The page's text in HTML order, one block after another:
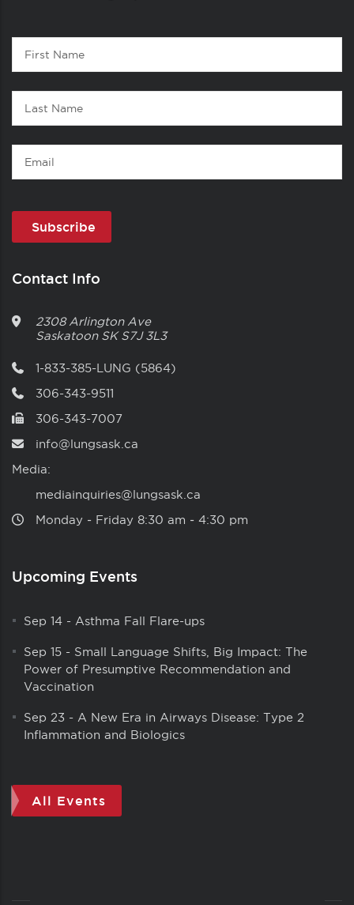
Contact
First
Name
Last
Name
Email
Contact Info
2308 Arlington Ave
Saskatoon SK S7J 3L3
1-833-385-LUNG (5864)
306-343-9511
306-343-7007
info@lungsask.ca
Media:
mediainquiries@lungsask.ca
Monday ‑ Friday 8:30 am ‑ 4:30 pm
Upcoming Events
Sep 14 - Asthma Fall Flare-ups
Sep 15 - Small Language Shifts, Big Impact: The
Power of Presumptive Recommendation and
Vaccination
Sep 23 - A New Era in Airways Disease: Type 2
Inflammation and Biologics
All Events